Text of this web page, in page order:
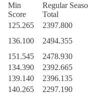
Min
Score
Regular
Total
125.265
2397.800
136.100
2494.355
151.545
2478.930
134.390
2392.665
139.140
2396.135
140.265
2297.190